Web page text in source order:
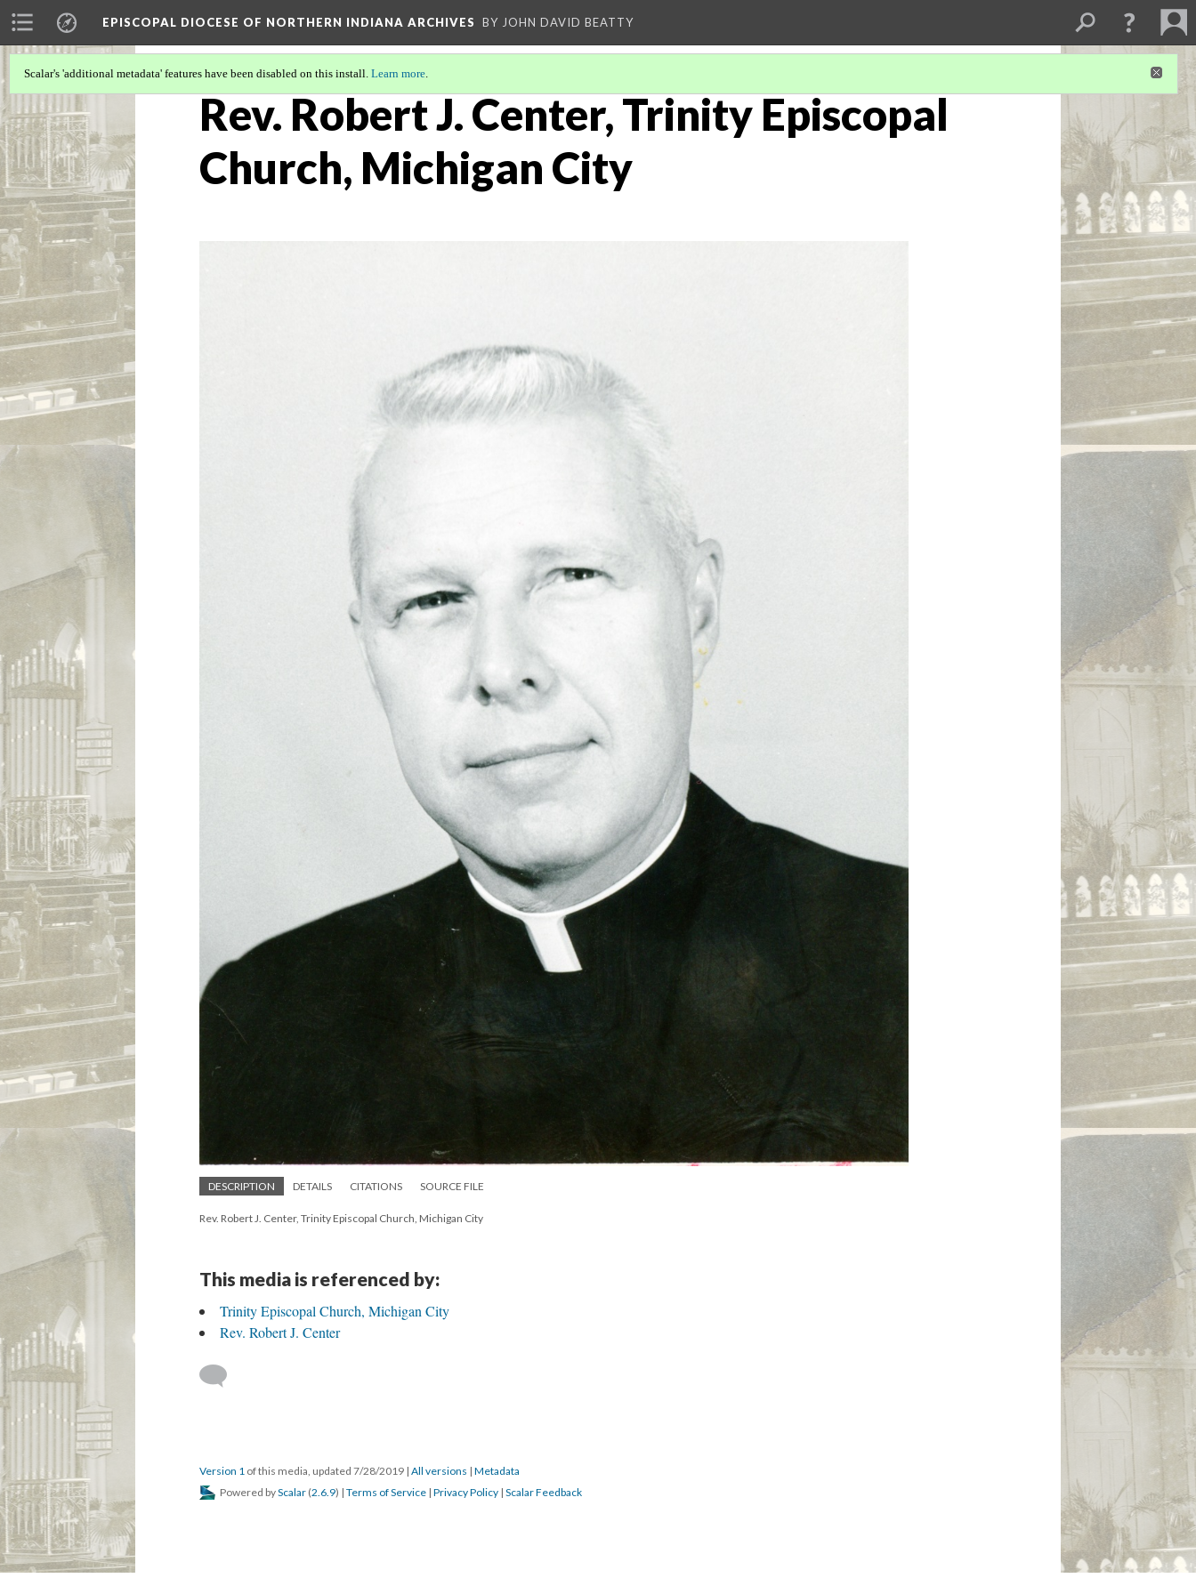
EPISCOPAL DIOCESE OF NORTHERN INDIANA ARCHIVES BY JOHN DAVID BEATTY
Scalar's 'additional metadata' features have been disabled on this install. Learn more.
Rev. Robert J. Center, Trinity Episcopal
Church, Michigan City
DESCRIPTION DETAILS CITATIONS SOURCE FILE
Rev. Robert J. Center, Trinity Episcopal Church, Michigan City
This media is referenced by:
Trinity Episcopal Church, Michigan City
Rev. Robert J. Center
Version 1 of this media, updated 7/28/2019 | All versions | Metadata
Powered byScalar (2.6.9) | Terms of Service | Privacy Policy | Scalar Feedback